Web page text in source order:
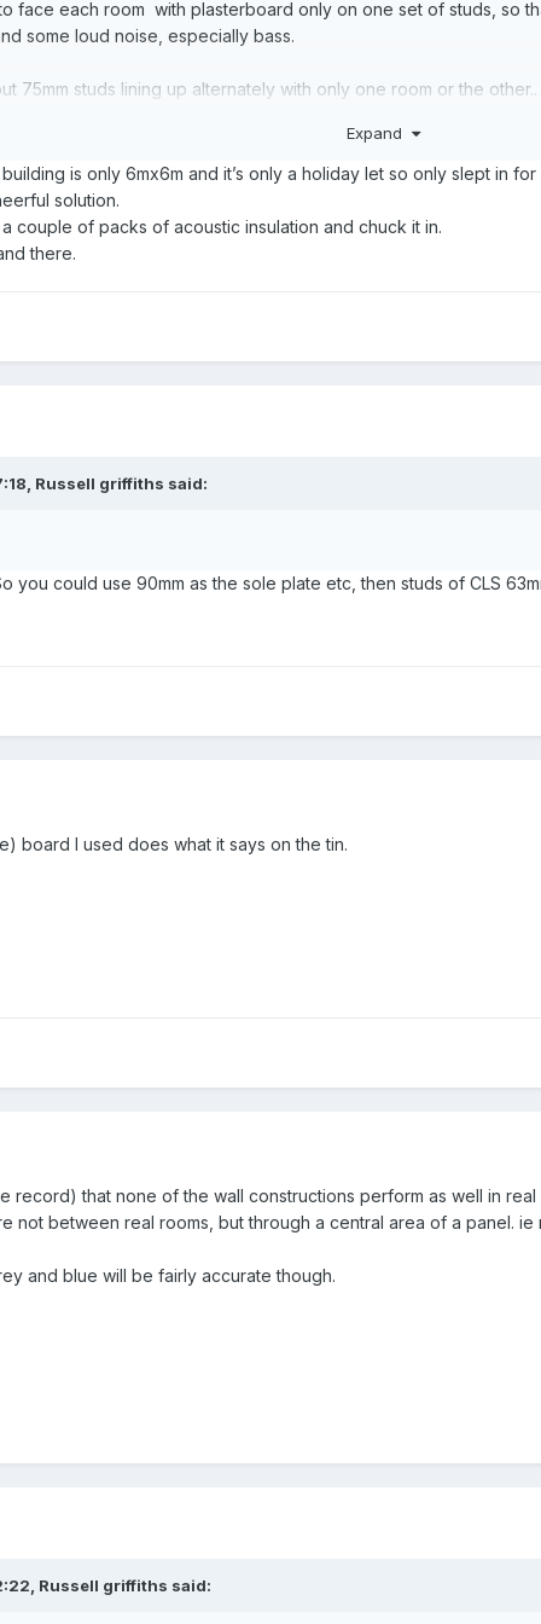
face each room with plasterboard only on one set of studs, so
some loud noise, especially bass.
75mm studs lining up alternately with only one room or the
mineral wool, and you can even put some between studs and
possibly upgrade to the denser blue faced grade.
catalogue.
Expand
is only 6mx6m and it’s only a holiday let so only slept in
solution.
couple of packs of acoustic insulation and chuck it in.
there.
Russell griffiths said:
you could use 90mm as the sole plate etc, then studs of CLS
board I used does what it says on the tin.
record) that none of the wall constructions perform as well in real
not between real rooms, but through a central area of a panel. ie
and blue will be fairly accurate though.
Russell griffiths said: